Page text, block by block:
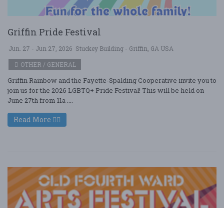
Griffin Pride Festival
Jun. 27 - Jun 27, 2026 Stuckey Building - Griffin, GA USA
OTHER / GENERAL
Griffin Rainbow and the Fayette-Spalding Cooperative invite you to
join us for the 2026 LGBTQ+ Pride Festival! This will be held on
June 27th from 11a ....
Read More